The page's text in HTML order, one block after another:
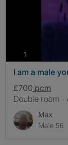
1
I am a male
£700 pcm
Double room -
Max
Male 56